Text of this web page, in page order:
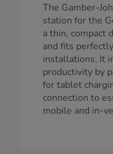
The Gamber-
station for the
a thin, compact
and fits
installations. It
productivity by
for tablet
connection to
mobile and in-